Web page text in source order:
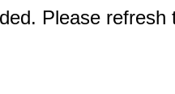
Please refresh